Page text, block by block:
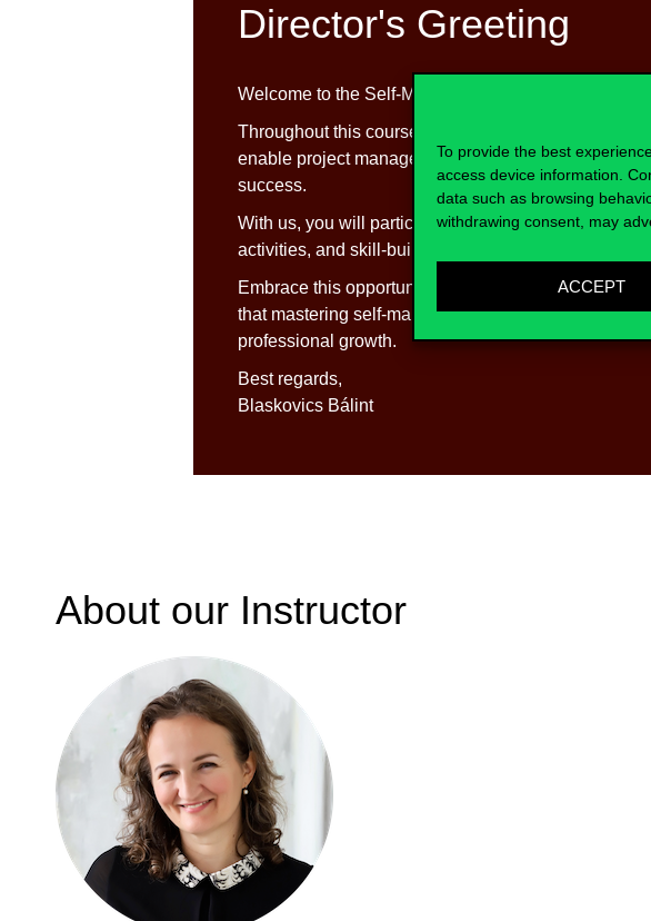
To provide the best
access device information.
data such as browsing
withdrawing consent, may
ACCEPT
Director's Greeting
Welcome to the Self-Management Program!
Throughout this course, we will delve into strategies
enable project managers to navigate their roles with
success.
With us, you will participate in dynamic discussions,
activities, and skill-building exercises.
Embrace this opportunity with a curious and open
that mastering self-management skills is an
professional growth.
Best regards,
Blaskovics Bálint
About our Instructor